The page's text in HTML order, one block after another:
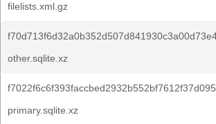
filelists.xml.gz
other.sqlite.xz
primary.sqlite.xz